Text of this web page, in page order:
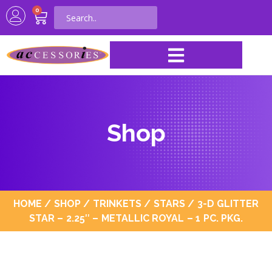
0
Shop
HOME / SHOP/ TRINKETS/ STARS/ 3-D GLITTER
STAR – 2.25″ – METALLIC ROYAL – 1 PC. PKG.